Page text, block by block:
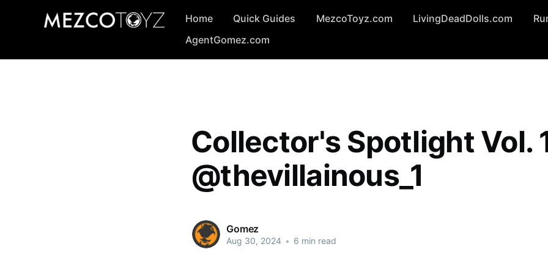
Home Quick Guides MezcoToyz.com LivingDeadDolls.com
AgentGomez.com
Collector's Spotlight Vol.
@thevillainous_1
Gomez
Aug 30, 2024 • 6 min read